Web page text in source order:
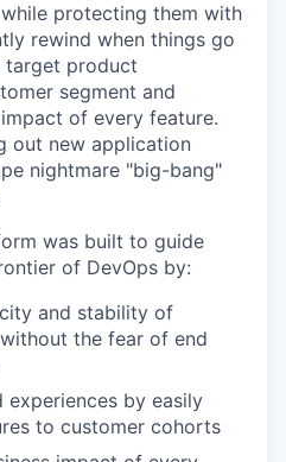
protecting them with
rewind when things go
target product
segment and
of every feature.
out new application
nightmare "big-bang"
was built to guide
of DevOps by:
and stability of
the fear of end
experiences by easily
to customer cohorts